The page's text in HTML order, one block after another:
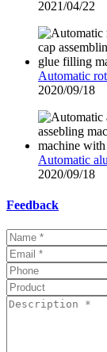
2021/04/22
Automatic
2020/09/18
Automatic
2020/09/18
Feedback